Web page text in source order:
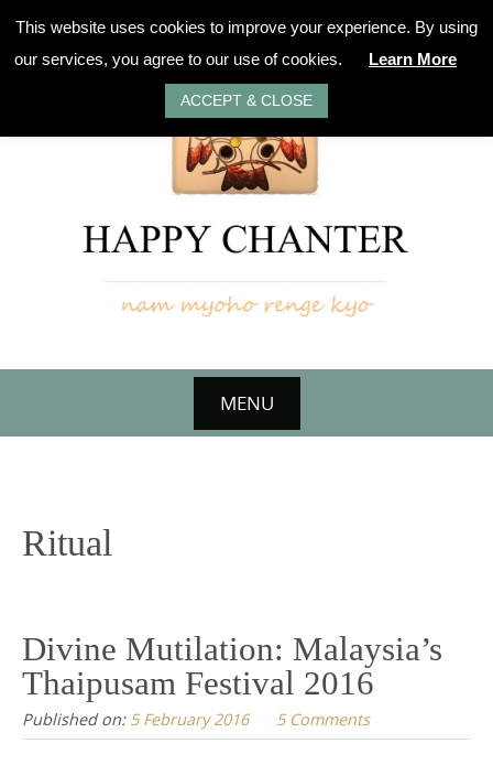
Skip
MENU
content
Ritual
Divine Mutilation: Malaysia’s
Thaipusam Festival 2016
Published on: 5 February 2016 5 Comments
This website uses cookies to improve your experience. By using
our services, you agree to our use of cookies.
Learn More
ACCEPT & CLOSE